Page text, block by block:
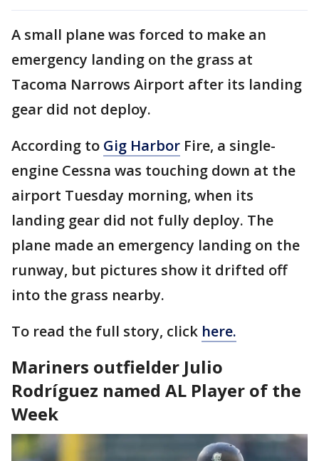
A small plane was forced to make an
emergency landing on the grass at
Tacoma Narrows Airport after its landing
gear did not deploy.
According to Gig Harbor Fire, a single-
engine Cessna was touching down at the
airport Tuesday morning, when its
landing gear did not fully deploy. The
plane made an emergency landing on the
runway, but pictures show it drifted off
into the grass nearby.
To read the full story, click here.
Mariners outfielder Julio
Rodríguez named AL Player of the
Week